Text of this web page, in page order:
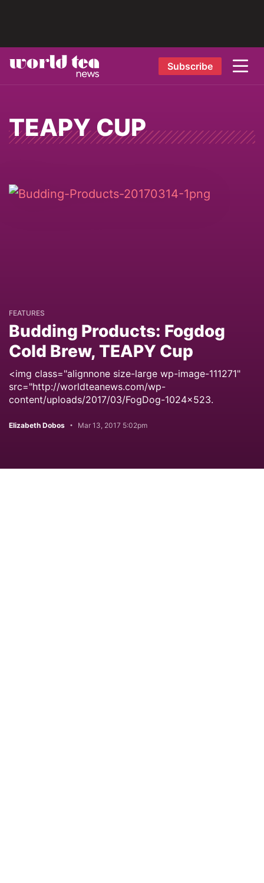
Subscribe
TEAPY CUP
FEATURES
Budding Products: Fogdog
Cold Brew, TEAPY Cup
<img class="alignnone size-large wp-image-111271"
src="http://worldteanews.com/wp-
content/uploads/2017/03/FogDog-1024x523.
Elizabeth Dobos Mar 13, 2017 5:02pm